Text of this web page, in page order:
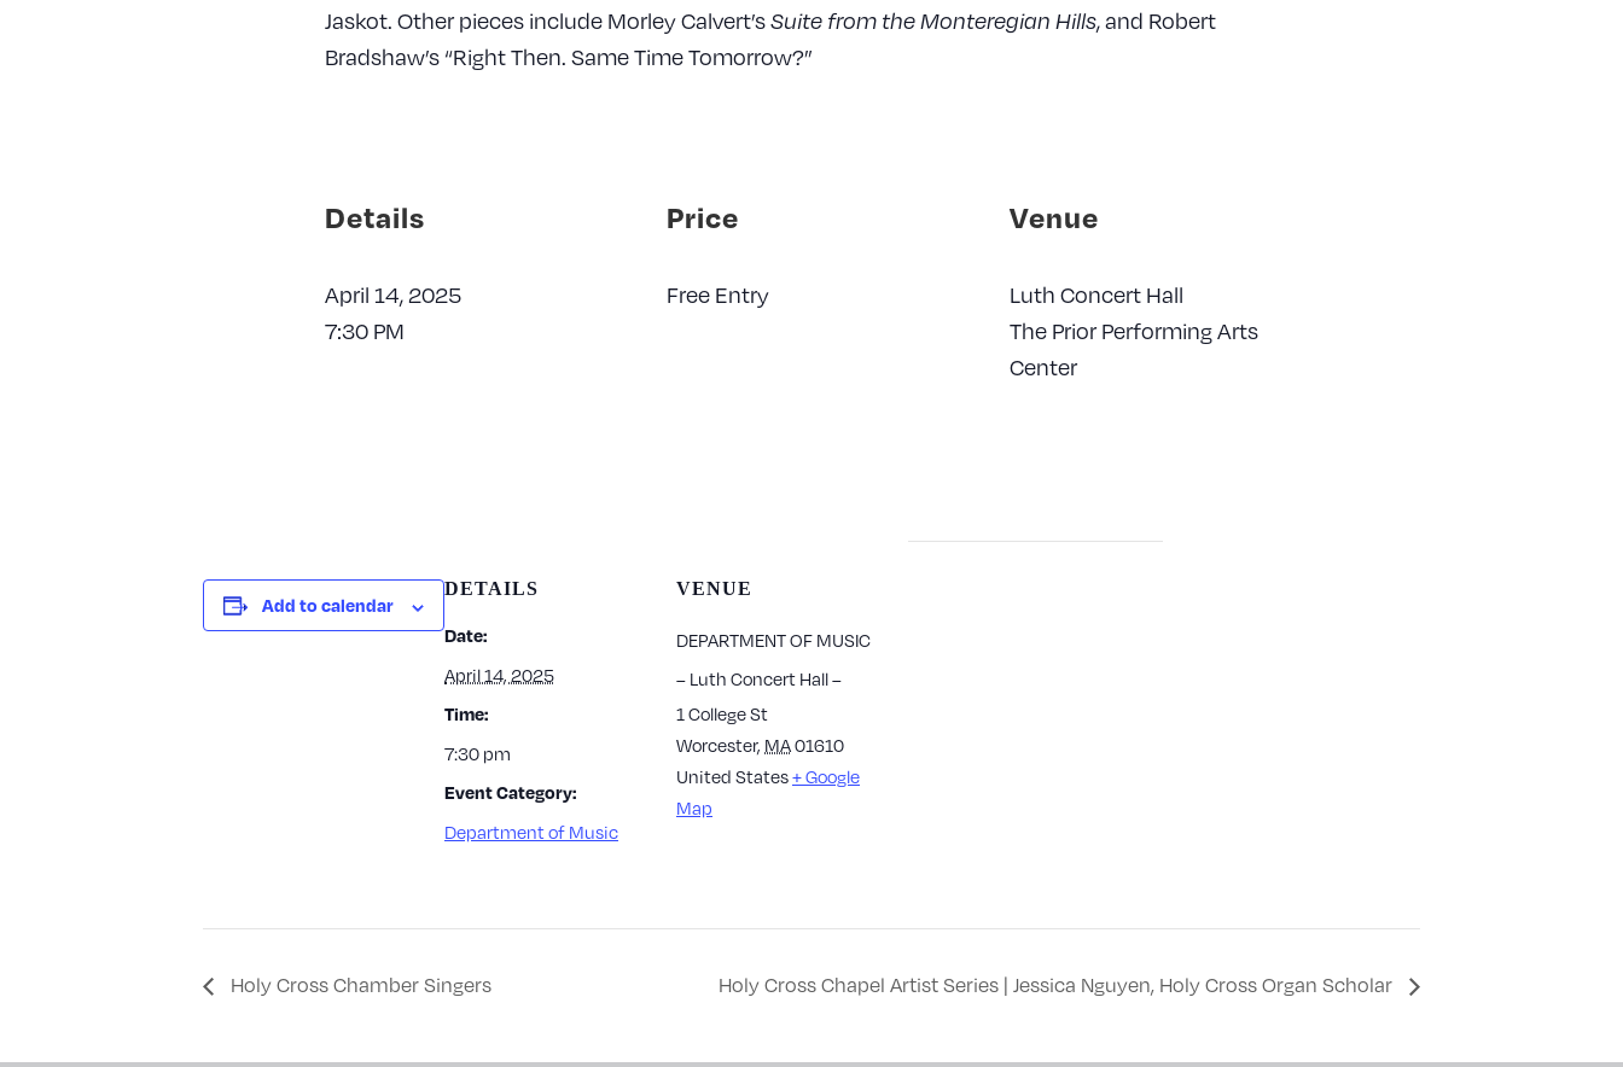
Jaskot. Other pieces include Morley Calvert’sSuite from the Monteregian Hills, and Robert
Bradshaw’s “Right Then. Same Time Tomorrow?”
Details
April 14, 2025
7:30 PM
Price
Free Entry
Venue
Luth Concert Hall
The Prior Performing Arts
Center
Add to calendar
DETAILS
Date:
April 14, 2025
Time:
7:30 pm
Event Category:
Department of Music
VENUE
DEPARTMENT OF MUSIC
– Luth Concert Hall –
1 College St
Worcester, MA01610
United States+ Google
Map
Holy Cross Chamber Singers Holy Cross Chapel Artist Series | Jessica Nguyen, Holy Cross Organ Scholar